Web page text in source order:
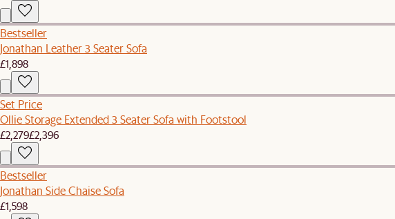
Bestseller
Jonathan Leather 3 Seater Sofa
£1,898
Set Price
Ollie Storage Extended 3 Seater Sofa with Footstool
£2,279£2,396
Bestseller
Jonathan Side Chaise Sofa
£1,598